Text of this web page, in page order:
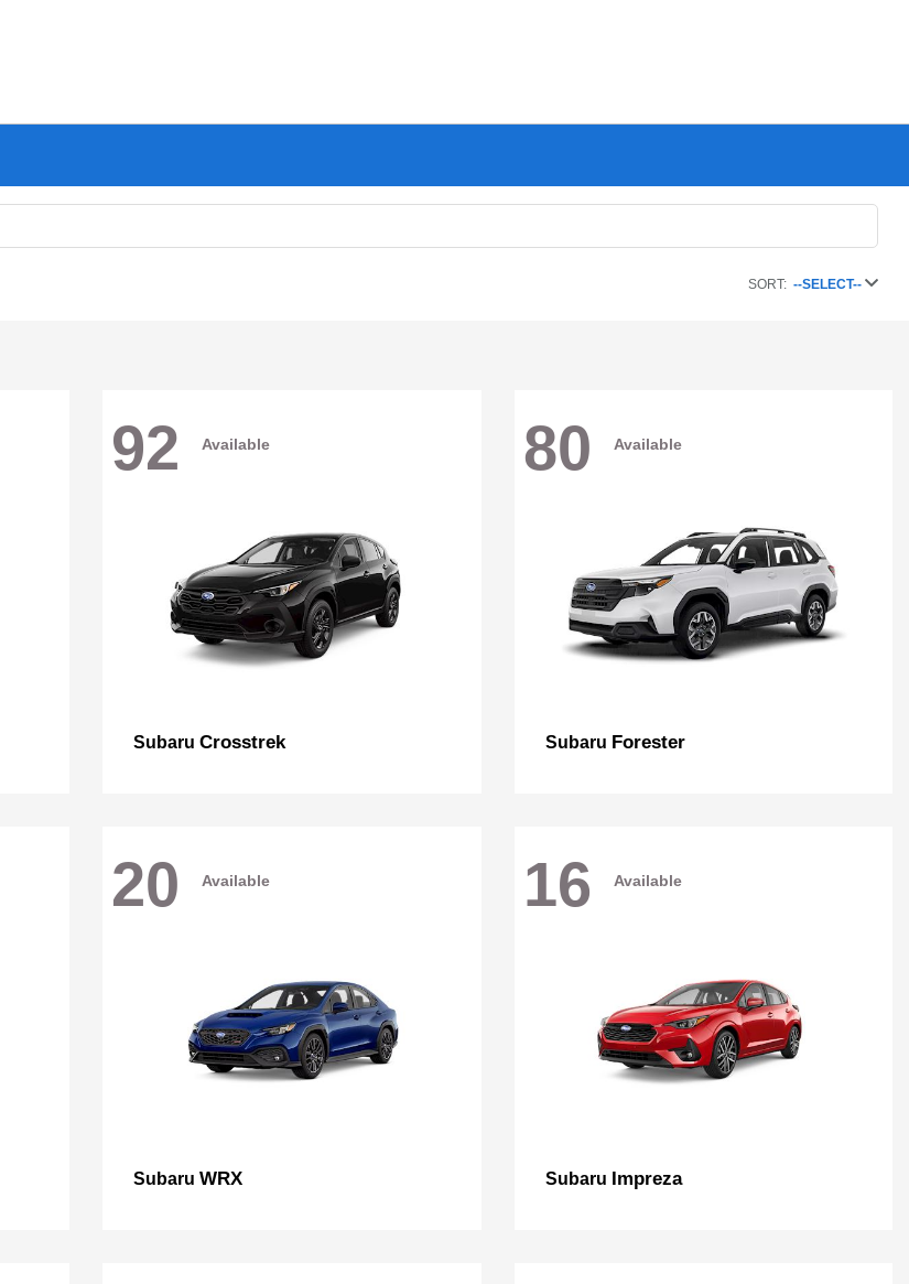
SORT: --SELECT--
92 Available
SubaruCrosstrek
80 Available
Subaru Forester
20 Available
SubaruWRX
16 Available
Subaru Impreza